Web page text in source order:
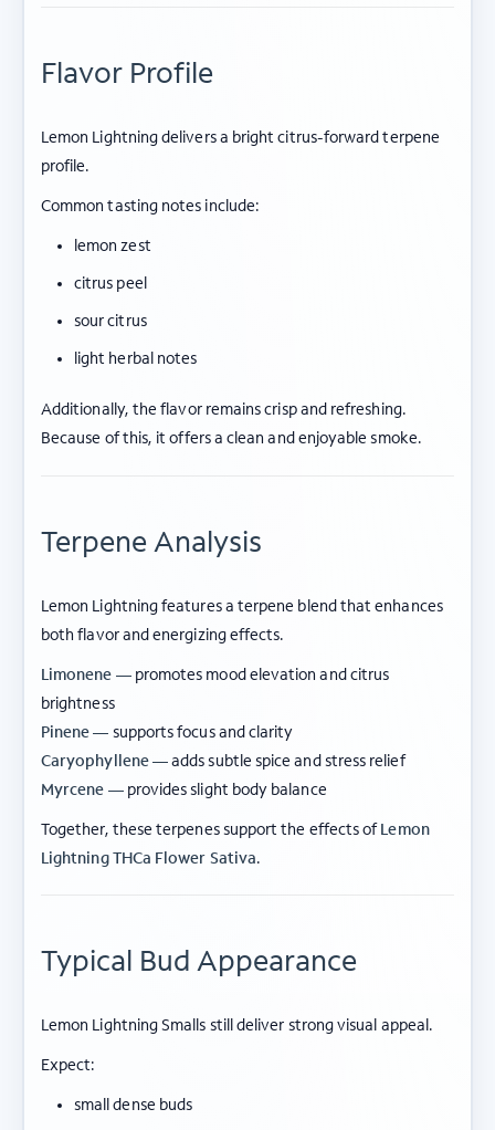
Flavor Profile
Lemon Lightning delivers a bright citrus-forward terpene
profile.
Common tasting notes include:
lemon zest
citrus peel
sour citrus
light herbal notes
Additionally, the flavor remains crisp and refreshing.
Because of this, it offers a clean and enjoyable smoke.
Terpene Analysis
Lemon Lightning features a terpene blend that enhances
both flavor and energizing effects.
Limonene —promotes mood elevation and citrus
brightness
Pinene — supports focus and clarity
Caryophyllene —adds subtle spice and stress relief
Myrcene —provides slight body balance
Together, these terpenes support the effects ofLemon
Lightning THCa Flower Sativa.
Typical Bud Appearance
Lemon Lightning Smalls still deliver strong visual appeal.
Expect:
small dense buds